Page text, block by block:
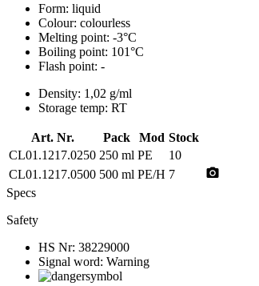
Form: liquid
Colour: colourless
Melting point: -3°C
Boiling point: 101°C
Flash point: -
Density: 1,02 g/ml
Storage temp: RT
Art. Nr. Pack Mod Stock
CL01.1217.0250 250 ml PE
10
CL01.1217.0500 500 ml PE/H 7 photo_camera
Specs
Safety
HS Nr: 38229000
Signal word: Warning